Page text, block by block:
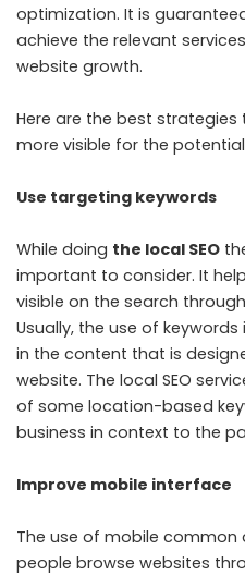
optimization. It is
achieve the relevant
website growth.
Here are the best
more visible for the
Use targeting keywords
While doing the local SEO
important to consider. It
visible on the search
Usually, the use of
in the content that is
website. The local SEO
of some location-based
business in context to the
Improve mobile interface
The use of mobile
people browse websites